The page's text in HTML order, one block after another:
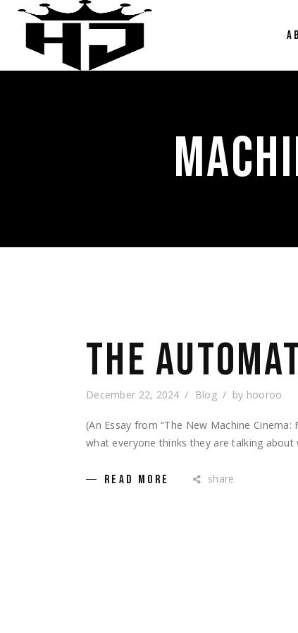
THE
December 22, 2024 Blog by hooroo
(An Essay from “The New Machine
what everyone thinks they are talking about
READ MORE share